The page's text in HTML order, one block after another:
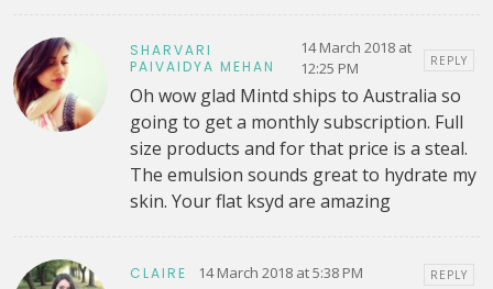
SHARVARI
PAIVAIDYA MEHAN
14 March 2018 at
12:25 PM
REPLY
Oh wow glad Mintd ships to Australia so
going to get a monthly subscription. Full
size products and for that price is a steal.
The emulsion sounds great to hydrate my
skin. Your flat ksyd are amazing
CLAIRE 14 March 2018 at 5:38 PM REPLY